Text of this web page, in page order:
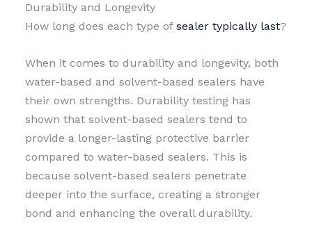
Durability and Longevity
How long does each type of sealer typically last?
When it comes to durability and longevity, both
water-based and solvent-based sealers have
their own strengths. Durability testing has
shown that solvent-based sealers tend to
provide a longer-lasting protective barrier
compared to water-based sealers. This is
because solvent-based sealers penetrate
deeper into the surface, creating a stronger
bond and enhancing the overall durability.